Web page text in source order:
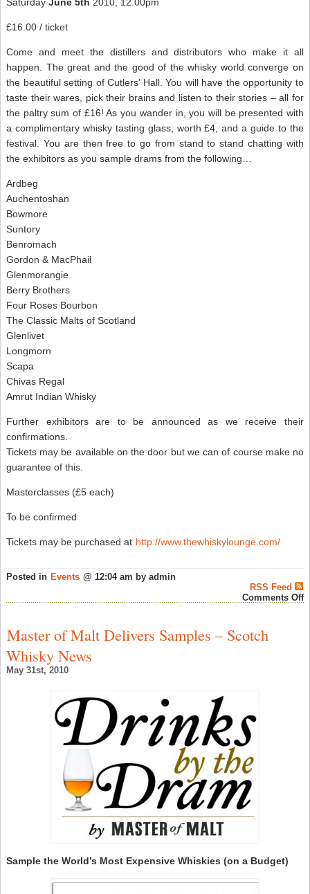
£16.00 / ticket
Come and meet the distillers and distributors who make it all
happen. The great and the good of the whisky world converge on
the beautiful setting of Cutlers’ Hall. You will have the opportunity to
taste their wares, pick their brains and listen to their stories – all for
the paltry sum of £16! As you wander in, you will be presented with
a complimentary whisky tasting glass, worth £4, and a guide to the
festival. You are then free to go from stand to stand chatting with
the exhibitors as you sample drams from the following…
Ardbeg
Auchentoshan
Bowmore
Suntory
Benromach
Gordon & MacPhail
Glenmorangie
Berry Brothers
Four Roses Bourbon
The Classic Malts of Scotland
Glenlivet
Longmorn
Scapa
Chivas Regal
Amrut Indian Whisky
Further exhibitors are to be announced as we receive their
confirmations.
Tickets may be available on the door but we can of course make no
guarantee of this.
Masterclasses (£5 each)
To be confirmed
Tickets may be purchased at http://www.thewhiskylounge.com/
Posted in Events @ 12:04 am by admin
RSS Feed
Comments Off
Master of Malt Delivers Samples – Scotch
Whisky News
May 31st, 2010
Sample the World’s Most Expensive Whiskies (on a Budget)